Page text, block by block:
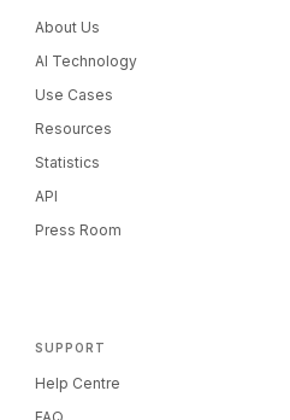
About Us
AI Technology
Use Cases
Resources
Statistics
API
Press Room
SUPPORT
Help Centre